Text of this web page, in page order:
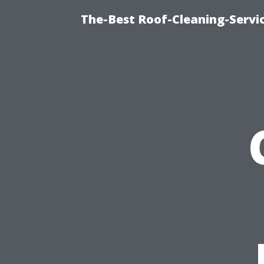
The-Best Roof-Cleaning-